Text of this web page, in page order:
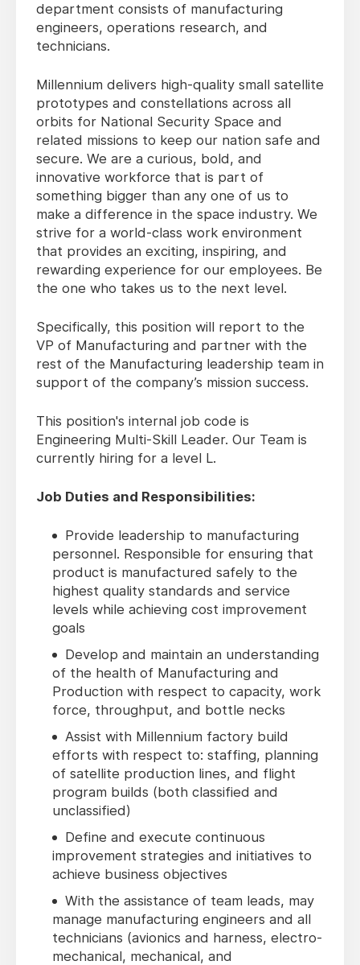
department consists of manufacturing
engineers, operations research, and
technicians.
Millennium delivers high-quality small satellite
prototypes and constellations across all
orbits for National Security Space and
related missions to keep our nation safe and
secure. We are a curious, bold, and
innovative workforce that is part of
something bigger than any one of us to
make a difference in the space industry. We
strive for a world-class work environment
that provides an exciting, inspiring, and
rewarding experience for our employees. Be
the one who takes us to the next level.
Specifically, this position will report to the
VP of Manufacturing and partner with the
rest of the Manufacturing leadership team in
support of the company’s mission success.
This position's internal job code is
Engineering Multi-Skill Leader. Our Team is
currently hiring for a level L.
Job Duties and Responsibilities:
Provide leadership to manufacturing
personnel. Responsible for ensuring that
product is manufactured safely to the
highest quality standards and service
levels while achieving cost improvement
goals
Develop and maintain an understanding
of the health of Manufacturing and
Production with respect to capacity, work
force, throughput, and bottle necks
Assist with Millennium factory build
efforts with respect to: staffing, planning
of satellite production lines, and flight
program builds (both classified and
unclassified)
Define and execute continuous
improvement strategies and initiatives to
achieve business objectives
With the assistance of team leads, may
manage manufacturing engineers and all
technicians (avionics and harness, electro-
mechanical, mechanical, and